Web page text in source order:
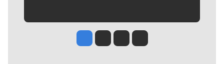
Jesse Tinsley
Jim Meehan
Molly QuinnRob Curley